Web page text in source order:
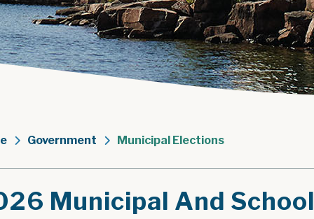
Government Municipal Elections
Municipal And